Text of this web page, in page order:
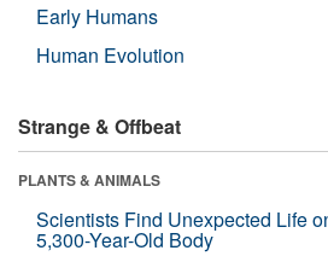
Early Humans
Human Evolution
Strange & Offbeat
PLANTS & ANIMALS
Scientists Find Unexpected Life
5,300-Year-Old Body